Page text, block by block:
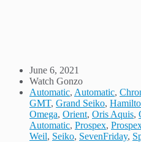
June 6, 2021
Watch Gonzo
Automatic, Automatic,
GMT, Grand Seiko,
Omega, Orient, Oris Aquis,
Automatic, Prospex,
Weil, Seiko, SevenFriday,